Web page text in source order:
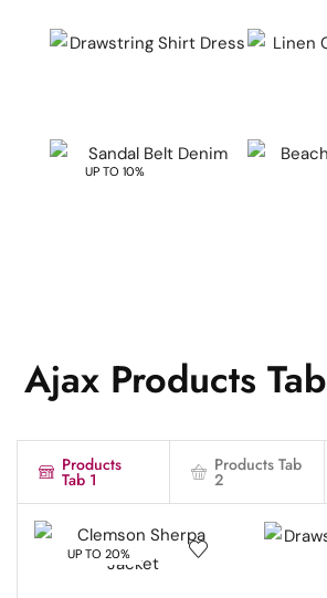
QUICK VIEW
QUICK VIEW
UP TO 10%
Ajax Products
Products
Tab 1
Products Tab
2
UP TO 20%